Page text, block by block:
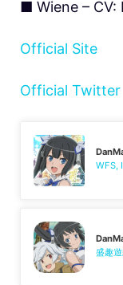
■ Wiene – CV:
Official Site
Official Twitter
WFS,
盛趣